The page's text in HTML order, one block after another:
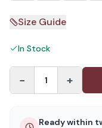
Size Guide
In Stock
− 1 +
Ready within